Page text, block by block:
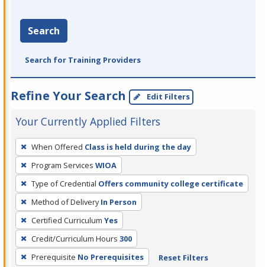
Search
Search for Training Providers
Refine Your Search Edit Filters
Your Currently Applied Filters
To
remove
a
filter,
press
Enter
or
Spacebar.
When Offered Class is held during the day
Program Services WIOA
Type of Credential Offers community college certificate
Method of Delivery In Person
Certified Curriculum Yes
Credit/Curriculum Hours 300
Prerequisite No Prerequisites Reset Filters